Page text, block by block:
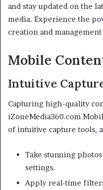
and stay updated on the
media. Experience the
creation and
Mobile
Intuitive
Capturing high-quality
iZoneMedia360.com
of intuitive capture tools,
Take stunning
settings.
Apply real-time